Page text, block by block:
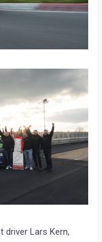
driver Lars Kern,